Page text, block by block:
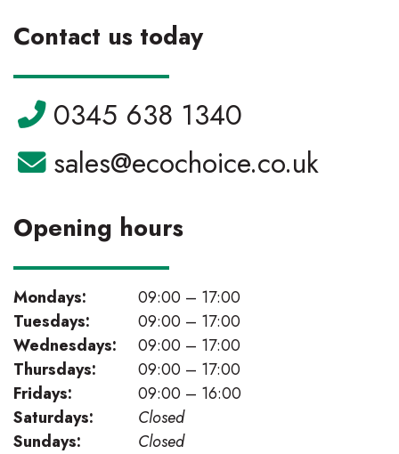
Contact us today
Telephone:
0345 638 1340
Email:
sales@ecochoice.co.uk
Opening hours
Mondays:
09:00 – 17:00
Tuesdays:
09:00 – 17:00
Wednesdays:
09:00 – 17:00
Thursdays:
09:00 – 17:00
Fridays:
09:00 – 16:00
Saturdays:
Closed
Sundays:
Closed